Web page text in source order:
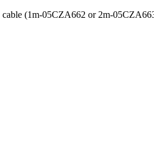
(1m-05CZA662 or 2m-